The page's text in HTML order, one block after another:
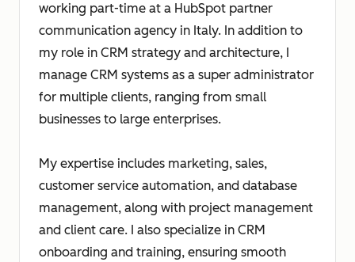
working part-time at a HubSpot partner
communication agency in Italy. In addition to
my role in CRM strategy and architecture, I
manage CRM systems as a super administrator
for multiple clients, ranging from small
businesses to large enterprises.
My expertise includes marketing, sales,
customer service automation, and database
management, along with project management
and client care. I also specialize in CRM
onboarding and training, ensuring smooth